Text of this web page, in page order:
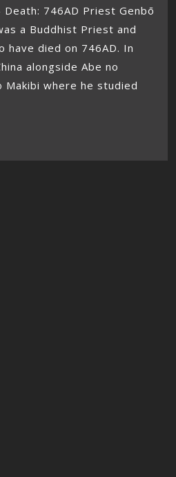
746AD Priest Genbō
a Buddhist Priest and
have died on 746AD. In
alongside Abe no
Makibi where he studied